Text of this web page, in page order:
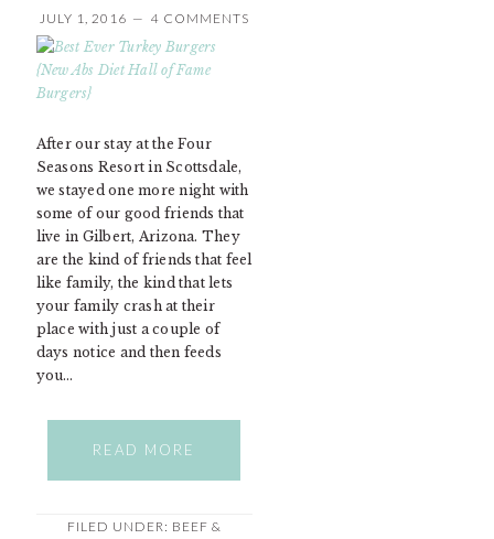
JULY 1, 2016 4 COMMENTS
After our stay at the Four
Seasons Resort in Scottsdale,
we stayed one more night with
some of our good friends that
live in Gilbert, Arizona. They
are the kind of friends that feel
like family, the kind that lets
your family crash at their
place with just a couple of
days notice and then feeds
you…
READ MORE
FILED UNDER: BEEF &